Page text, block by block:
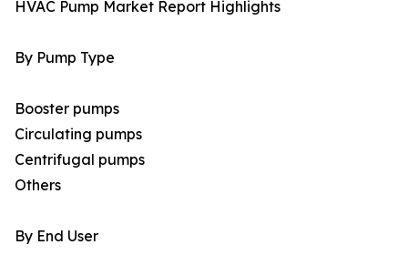
HVAC Pump Market Report Highlights
By Pump Type
Booster pumps
Circulating pumps
Centrifugal pumps
Others
By End User